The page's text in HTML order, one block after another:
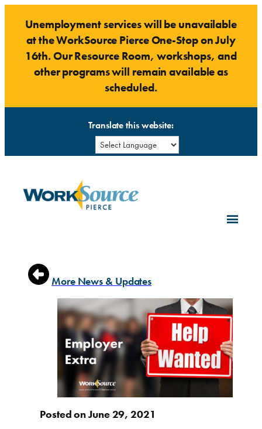
content
Unemployment services will be unavailable
at the WorkSource Pierce One-Stop on July
16th. Our Resource Room, workshops, and
other programs will remain available as
scheduled.
Translate this website:
More News & Updates
Posted on June 29, 2021